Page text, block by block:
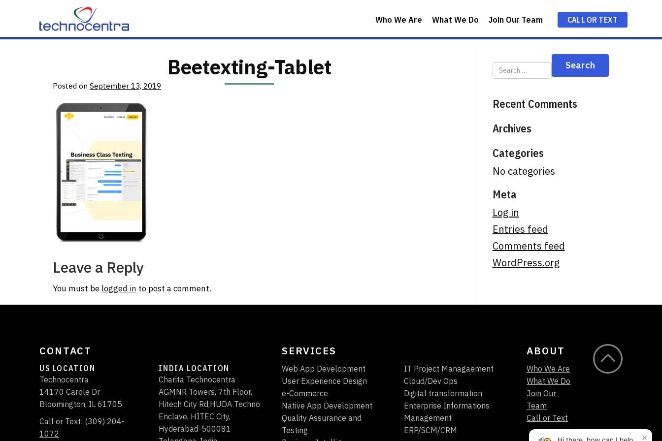
Who We Are What We Do Join Our Team CALL OR TEXT
Beetexting-Tablet
Posted on September 13, 2019
Leave a Reply
You must be logged in to post a comment.
Recent Comments
Archives
Categories
No categories
Meta
Log in
Entries feed
Comments feed
WordPress.org
CONTACT
US LOCATION
Technocentra
14170 Carole Dr
Bloomington, IL 61705
Call or Text: (309) 204-
1072
INDIA LOCATION
Charita Technocentra
AGMNR Towers, 7th Floor,
Hitech City Rd,HUDA Techno
Enclave, HITEC City,
Hyderabad-500081
SERVICES
Web App Development
User Experience Design
e-Commerce
Native App Development
Quality Assurance and
Testing
IT Project Managaement
Cloud/Dev Ops
Digital transformation
Enterprise Informations
Management
ERP/SCM/CRM
ABOUT
Who We Are
What We Do
Join Our
Team
Call or Text
×